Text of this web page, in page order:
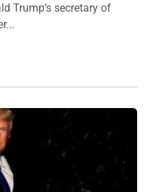
Trump’s secretary of